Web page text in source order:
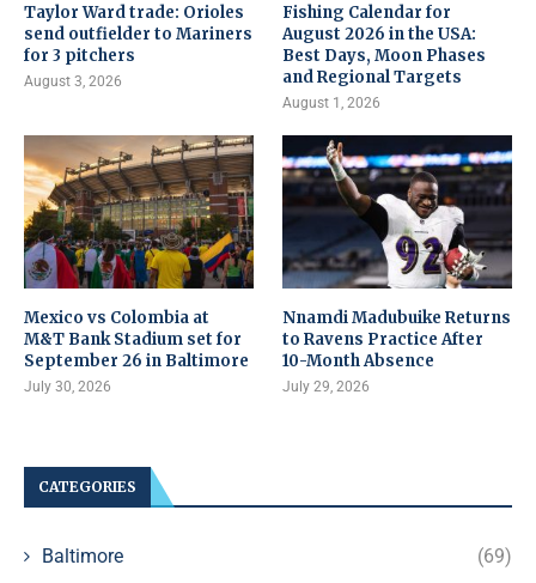
Taylor Ward trade: Orioles
send outfielder to Mariners
for 3 pitchers
August 3, 2026
Fishing Calendar for
August 2026 in the USA:
Best Days, Moon Phases
and Regional Targets
August 1, 2026
Mexico vs Colombia at
M&T Bank Stadium set for
September 26 in Baltimore
July 30, 2026
Nnamdi Madubuike Returns
to Ravens Practice After
10-Month Absence
July 29, 2026
CATEGORIES
Baltimore (69)